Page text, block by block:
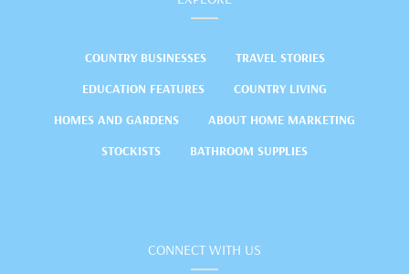
COUNTRY BUSINESSES
TRAVEL STORIES
EDUCATION FEATURES
COUNTRY LIVING
HOMES AND GARDENS
ABOUT HOME MARKETING
STOCKISTS
BATHROOM SUPPLIES
CONNECT WITH US